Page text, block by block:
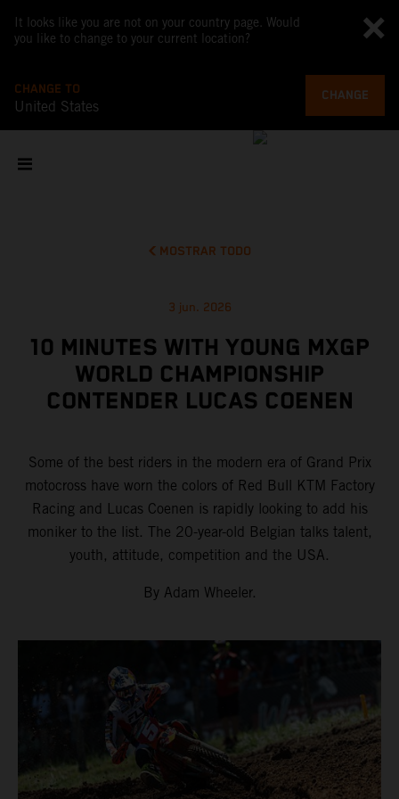
It looks like you are not on your country page. Would
you like to change to your current location?
CHANGE TO
United States
CHANGE
MOSTRAR TODO
3 jun. 2026
10 MINUTES WITH YOUNG MXGP
WORLD CHAMPIONSHIP
CONTENDER LUCAS COENEN
Some of the best riders in the modern era of Grand Prix
motocross have worn the colors of Red Bull KTM Factory
Racing and Lucas Coenen is rapidly looking to add his
moniker to the list. The 20-year-old Belgian talks talent,
youth, attitude, competition and the USA.
By Adam Wheeler.